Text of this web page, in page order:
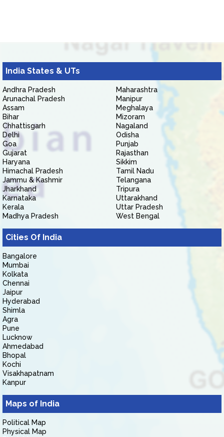
India States & UTs
Andhra Pradesh
Arunachal Pradesh
Assam
Bihar
Chhattisgarh
Delhi
Goa
Gujarat
Haryana
Himachal Pradesh
Jammu & Kashmir
Jharkhand
Karnataka
Kerala
Madhya Pradesh
Maharashtra
Manipur
Meghalaya
Mizoram
Nagaland
Odisha
Punjab
Rajasthan
Sikkim
Tamil Nadu
Telangana
Tripura
Uttarakhand
Uttar Pradesh
West Bengal
Cities Of India
Bangalore
Mumbai
Kolkata
Chennai
Jaipur
Hyderabad
Shimla
Agra
Pune
Lucknow
Ahmedabad
Bhopal
Kochi
Visakhapatnam
Kanpur
Maps of India
Political Map
Physical Map